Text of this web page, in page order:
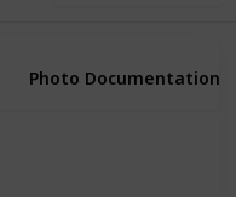
Photo Documentation